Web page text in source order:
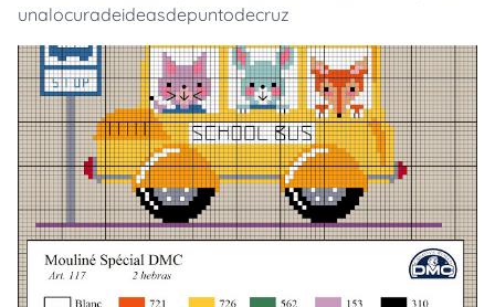
unalocuradeideasdepuntodecruz